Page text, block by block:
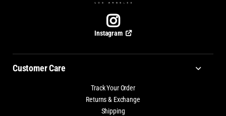
Instagram
Customer Care
Track Your Order
Returns & Exchange
Shipping